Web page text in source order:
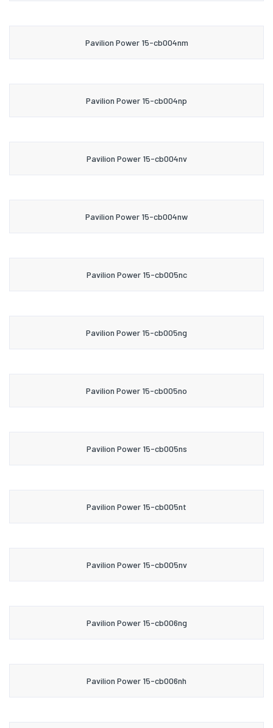
Pavilion Power 15-cb004nm
Pavilion Power 15-cb004np
Pavilion Power 15-cb004nv
Pavilion Power 15-cb004nw
Pavilion Power 15-cb005nc
Pavilion Power 15-cb005ng
Pavilion Power 15-cb005no
Pavilion Power 15-cb005ns
Pavilion Power 15-cb005nt
Pavilion Power 15-cb005nv
Pavilion Power 15-cb006ng
Pavilion Power 15-cb006nh